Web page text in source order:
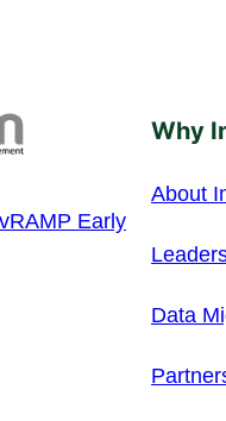
Early
Why
About
Data